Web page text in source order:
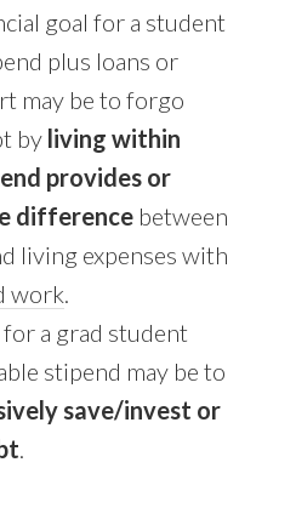
goal for a student
plus loans or
may be to forgo
by living within
provides or
differencebetween
living expenses with
work.
a grad student
stipend may be to
save/invest or
.